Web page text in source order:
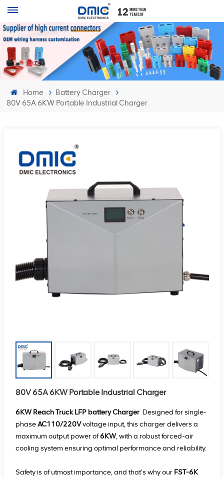
Home
Battery Charger
80V 65A 6KW Portable Industrial Charger
80V 65A 6KW Portable Industrial Charger
6KWReach Truck LFP battery Charger Designed for single-
phaseAC110/220Vvoltage input, this charger delivers a
maximum output power of6KW, with a robust forced-air
cooling system ensuring optimal performance and reliability.
Safety is of utmost importance, and that's why ourFST-6K